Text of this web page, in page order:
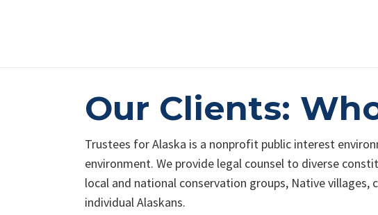
Our Clients:
Trustees for Alaska is a nonprofit public interest
environment. We provide legal counsel to diverse
local and national conservation groups, Native
individual Alaskans.